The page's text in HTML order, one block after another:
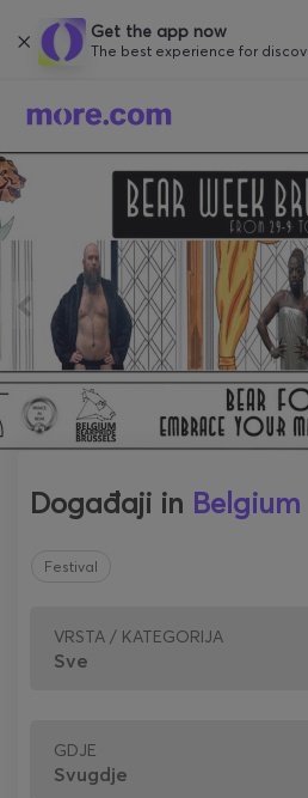
Get the app now
The best experience for
Događaji in Belgium
Festival
VRSTA / KATEGORIJA
GDJE